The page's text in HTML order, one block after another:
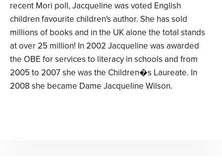
recent Mori poll, Jacqueline was voted English
children favourite children's author. She has sold
millions of books and in the UK alone the total stands
at over 25 million! In 2002 Jacqueline was awarded
the OBE for services to literacy in schools and from
2005 to 2007 she was the Children�s Laureate. In
2008 she became Dame Jacqueline Wilson.